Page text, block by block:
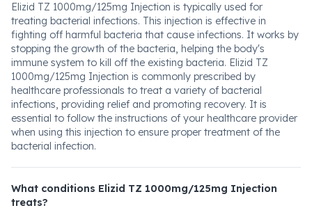
Elizid TZ 1000mg/125mg Injection is typically used for
treating bacterial infections. This injection is effective in
fighting off harmful bacteria that cause infections. It works by
stopping the growth of the bacteria, helping the body's
immune system to kill off the existing bacteria. Elizid TZ
1000mg/125mg Injection is commonly prescribed by
healthcare professionals to treat a variety of bacterial
infections, providing relief and promoting recovery. It is
essential to follow the instructions of your healthcare provider
when using this injection to ensure proper treatment of the
bacterial infection.
What conditions Elizid TZ 1000mg/125mg Injection
treats?